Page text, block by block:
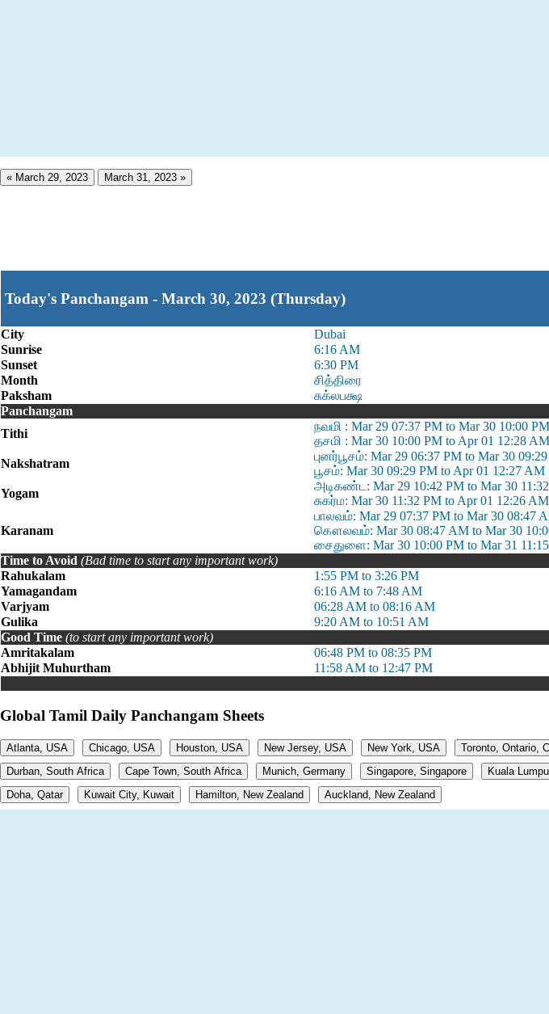
« March 29, 2023 March 31, 2023 »
Today's Panchangam - March 30, 2023 (Thursday)
City
Dubai
Sunrise
6:16 AM
Sunset
6:30 PM
Month
சித்திரை
Paksham
சுக்லபக்ஷ
Panchangam
Tithi
நவமி : Mar 29 07:37 PM to Mar 30 10:00 PM
தசமி : Mar 30 10:00 PM to Apr 01 12:28 AM
Nakshatram
புனர்பூசம்: Mar 29 06:37 PM to Mar 30
பூசம்: Mar 30 09:29 PM to Apr 01 12:27 AM
Yogam
அடிகண்ட: Mar 29 10:42 PM to Mar 30
சுகர்ம: Mar 30 11:32 PM to Apr 01 12:26 AM
Karanam
பாலவம்: Mar 29 07:37 PM to Mar 30 08:47
கௌலவம்: Mar 30 08:47 AM to Mar 30
சைதுளை: Mar 30 10:00 PM to Mar 31
Time to Avoid (Bad time to start any important work)
Rahukalam
1:55 PM to 3:26 PM
Yamagandam
6:16 AM to 7:48 AM
Varjyam
06:28 AM to 08:16 AM
Gulika
9:20 AM to 10:51 AM
Good Time (to start any important work)
Amritakalam
06:48 PM to 08:35 PM
Abhijit Muhurtham
11:58 AM to 12:47 PM
Global Tamil Daily Panchangam Sheets
Atlanta, USA Chicago, USA Houston, USA New Jersey, USA New York, USA Toronto, Ontario,
Durban, South Africa
Cape Town, South Africa Munich, Germany Singapore, Singapore Kuala
Doha, Qatar
Kuwait City, Kuwait Hamilton, New Zealand Auckland, New Zealand